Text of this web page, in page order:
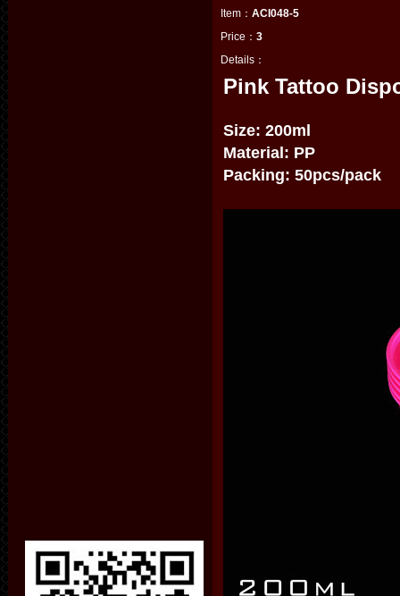
Item： ACI048-5
Price： 3
Details：
Pink Tattoo
Size: 200ml
Material: PP
Packing: 50pcs/pack